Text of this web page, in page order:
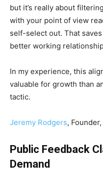
but it’s really about
with your point of view
self-select out. That
better working
In my experience, this
valuable for growth than
tactic.
Jeremy Rodgers, Founder,
Public Feedback
Demand